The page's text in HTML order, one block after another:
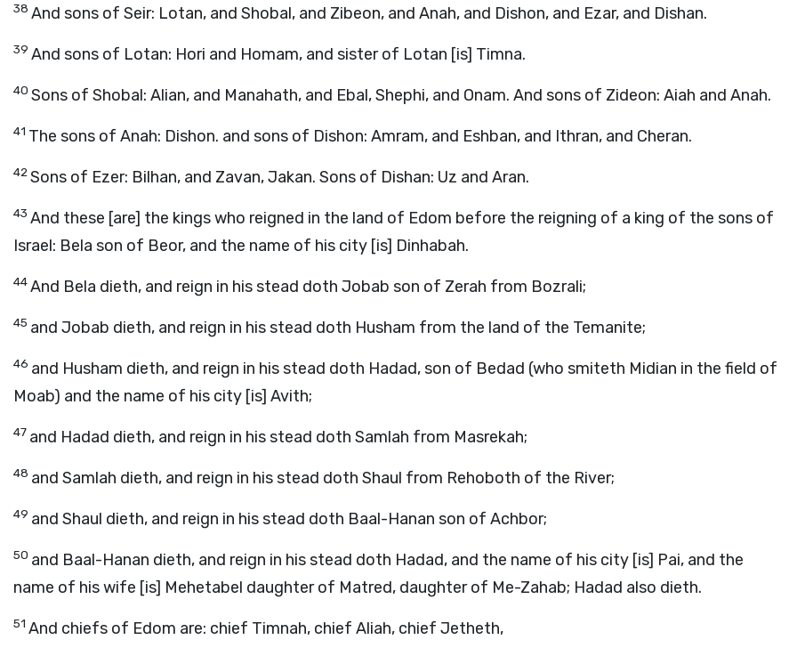
38 And sons of Seir: Lotan, and Shobal, and Zibeon, and Anah, and Dishon, and Ezar, and Dishan.
39 And sons of Lotan: Hori and Homam, and sister of Lotan [is] Timna.
40 Sons of Shobal: Alian, and Manahath, and Ebal, Shephi, and Onam. And sons of Zideon: Aiah and Anah.
41 The sons of Anah: Dishon. and sons of Dishon: Amram, and Eshban, and Ithran, and Cheran.
42Sons of Ezer: Bilhan, and Zavan, Jakan. Sons of Dishan: Uz and Aran.
43 And these [are] the kings who reigned in the land of Edom before the reigning of a king of the sons of
Israel: Bela son of Beor, and the name of his city [is] Dinhabah.
44And Bela dieth, and reign in his stead doth Jobab son of Zerah from Bozrali;
45 and Jobab dieth, and reign in his stead doth Husham from the land of the Temanite;
46 and Husham dieth, and reign in his stead doth Hadad, son of Bedad (who smiteth Midian in the field of
Moab) and the name of his city [is] Avith;
47 and Hadad dieth, and reign in his stead doth Samlah from Masrekah;
48 and Samlah dieth, and reign in his stead doth Shaul from Rehoboth of the River;
49 and Shaul dieth, and reign in his stead doth Baal-Hanan son of Achbor;
50 and Baal-Hanan dieth, and reign in his stead doth Hadad, and the name of his city [is] Pai, and the
name of his wife [is] Mehetabel daughter of Matred, daughter of Me-Zahab; Hadad also dieth.
51 And chiefs of Edom are: chief Timnah, chief Aliah, chief Jetheth,